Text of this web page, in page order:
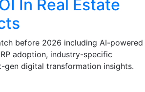
In Real Estate